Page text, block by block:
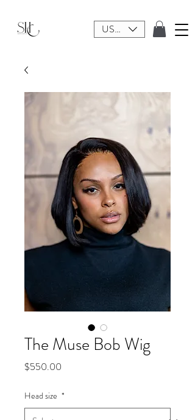
USD ($)
The Muse Bob Wig
$550.00
Head size *